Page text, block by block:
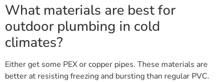
What materials are best for
outdoor plumbing in cold
climates?
Either get some PEX or copper pipes. These materials are
better at resisting freezing and bursting than regular PVC.